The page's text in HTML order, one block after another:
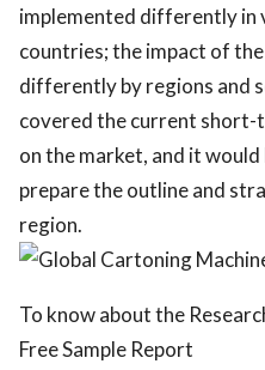
implemented differently in
countries; the impact of the
differently by regions and
covered the current
on the market, and it
prepare the outline and
region.
To know about the
Free Sample Report